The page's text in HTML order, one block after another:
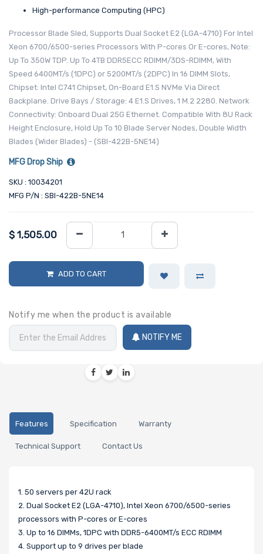
High-performance Computing (HPC)
Processor Blade Sled, Supports Dual Socket E2 (LGA-4710) For Intel
Xeon 6700/6500-series Processors With P-cores Or E-cores, Note:
Up To 350W TDP. Up To 4TB DDR5ECC RDIMM/3DS-RDIMM, With
Speed 6400MT/s (1DPC) or 5200MT/s (2DPC) In 16 DIMM Slots,
Chipset: Intel C741 Chipset, On-Board E1.S NVMe Via Direct
Backplane. Drive Bays / Storage: 4 E1.S Drives, 1 M.2 2280. Network
Connectivity: Onboard Dual 25G Ethernet. Compatible With 8U Rack
Height Enclosure, Hold Up To 10 Blade Server Nodes, Double Width
Blades (Wider Blades) - (SBI-422B-5NE14)
MFG Drop Ship
SKU : 10034201
MFG P/N : SBI-422B-5NE14
$ 1,505.00
ADD TO CART
Notify me when the product is available
NOTIFY ME
Features Specification Warranty
Technical Support Contact Us
1. 50 servers per 42U rack
2. Dual Socket E2 (LGA-4710), Intel Xeon 6700/6500-series
processors with P-cores or E-cores
3. Up to 16 DIMMs, 1DPC with DDR5-6400MT/s ECC RDIMM
4. Support up to 9 drives per blade